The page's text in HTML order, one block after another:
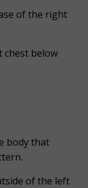
of the right
chest below
body that
of the left